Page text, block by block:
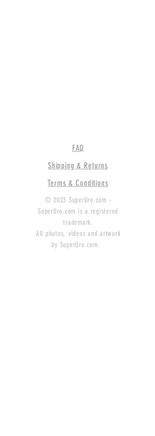
FAQ
Shipping & Returns
Terms & Conditions
© 2023 SuperUro.com -
SuperUro.com is a registered
trademark.
All photos, videos and artwork
by SuperUro.com.